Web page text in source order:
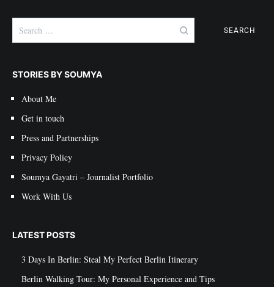
for:
STORIES BY SOUMYA
About Me
Get in touch
Press and Partnerships
Privacy Policy
Soumya Gayatri – Journalist Portfolio
Work With Us
LATEST POSTS
3 Days In Berlin: Steal My Perfect Berlin Itinerary
Berlin Walking Tour: My Personal Experience and Tips